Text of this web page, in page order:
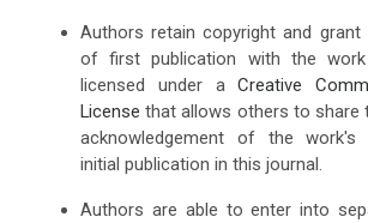
Authors retain copyright and grant
of first publication with the work
licensed under aCreative
License that allows others to share
acknowledgement of the work's
initial publication in this journal.
Authors are able to enter into